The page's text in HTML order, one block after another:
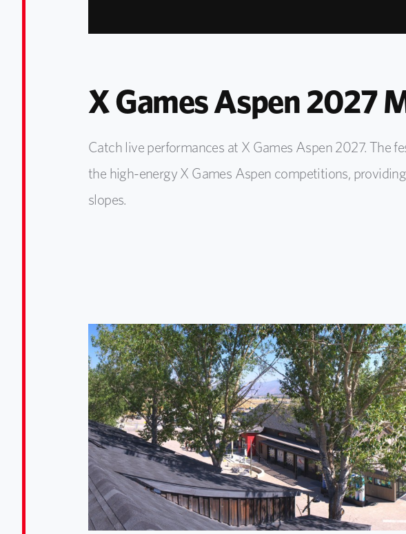
X Games Aspen 2027
Catch live performances at X Games Aspen 2027. The
the high-energy X Games Aspen competitions,
slopes.